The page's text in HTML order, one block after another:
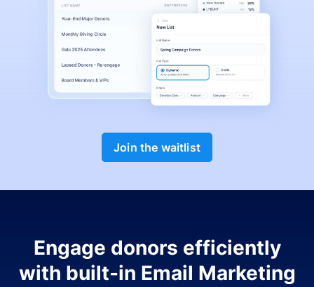
Join the waitlist
Engage donors efficiently
with built-in Email Marketing